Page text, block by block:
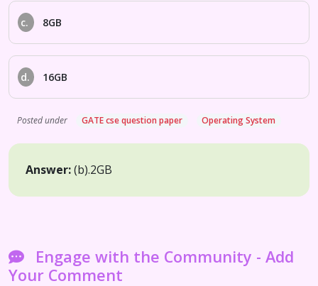
c. 8GB
d. 16GB
Posted under GATE cse question paper Operating System
Answer:(b).2GB
Engage with the Community - Add
Your Comment